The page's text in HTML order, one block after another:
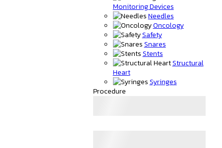
Monitoring Devices
Needles
Oncology
Safety
Snares
Stents
Structural
Heart
Syringes
Procedure